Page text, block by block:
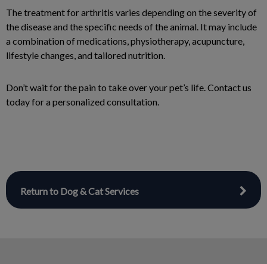
The treatment for arthritis varies depending on the severity of
the disease and the specific needs of the animal. It may include
a combination of medications, physiotherapy, acupuncture,
lifestyle changes, and tailored nutrition.
Don’t wait for the pain to take over your pet’s life. Contact us
today for a personalized consultation.
Return to Dog & Cat Services